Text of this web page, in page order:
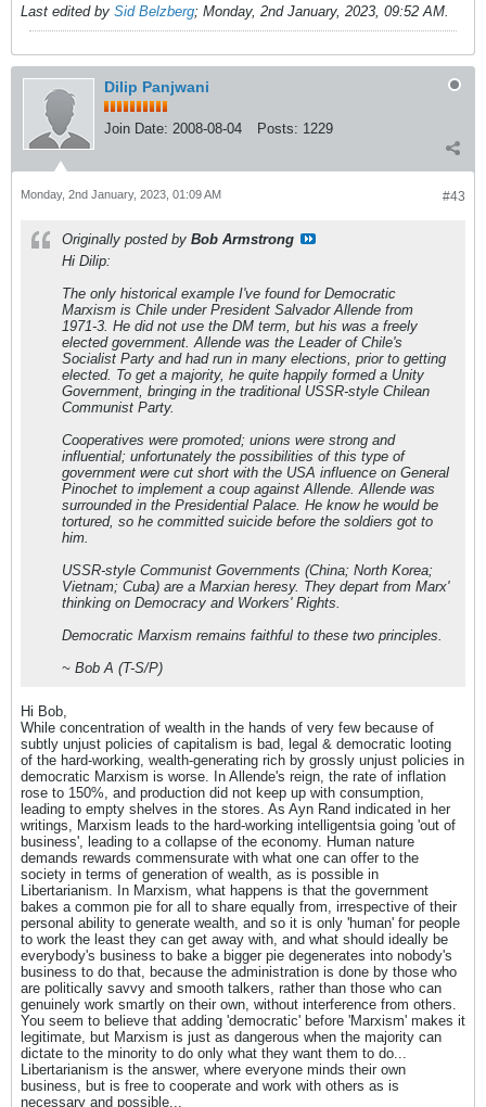
Last edited by Sid Belzberg; Monday, 2nd January, 2023, 09:52 AM.
Dilip Panjwani
Join Date: 2008-08-04 Posts: 1229
#43
Monday, 2nd January, 2023, 01:09 AM
Originally posted by Bob Armstrong
Hi Dilip:
The only historical example I've found for Democratic
Marxism is Chile under President Salvador Allende from
1971-3. He did not use the DM term, but his was a freely
elected government. Allende was the Leader of Chile's
Socialist Party and had run in many elections, prior to getting
elected. To get a majority, he quite happily formed a Unity
Government, bringing in the traditional USSR-style Chilean
Communist Party.
Cooperatives were promoted; unions were strong and
influential; unfortunately the possibilities of this type of
government were cut short with the USA influence on General
Pinochet to implement a coup against Allende. Allende was
surrounded in the Presidential Palace. He know he would be
tortured, so he committed suicide before the soldiers got to
him.
USSR-style Communist Governments (China; North Korea;
Vietnam; Cuba) are a Marxian heresy. They depart from Marx'
thinking on Democracy and Workers' Rights.
Democratic Marxism remains faithful to these two principles.
~ Bob A (T-S/P)
Hi Bob,
While concentration of wealth in the hands of very few because of
subtly unjust policies of capitalism is bad, legal & democratic looting
of the hard-working, wealth-generating rich by grossly unjust policies in
democratic Marxism is worse. In Allende's reign, the rate of inflation
rose to 150%, and production did not keep up with consumption,
leading to empty shelves in the stores. As Ayn Rand indicated in her
writings, Marxism leads to the hard-working intelligentsia going 'out of
business', leading to a collapse of the economy. Human nature
demands rewards commensurate with what one can offer to the
society in terms of generation of wealth, as is possible in
Libertarianism. In Marxism, what happens is that the government
bakes a common pie for all to share equally from, irrespective of their
personal ability to generate wealth, and so it is only 'human' for people
to work the least they can get away with, and what should ideally be
everybody's business to bake a bigger pie degenerates into nobody's
business to do that, because the administration is done by those who
are politically savvy and smooth talkers, rather than those who can
genuinely work smartly on their own, without interference from others.
You seem to believe that adding 'democratic' before 'Marxism' makes it
legitimate, but Marxism is just as dangerous when the majority can
dictate to the minority to do only what they want them to do...
Libertarianism is the answer, where everyone minds their own
business, but is free to cooperate and work with others as is
necessary and possible...